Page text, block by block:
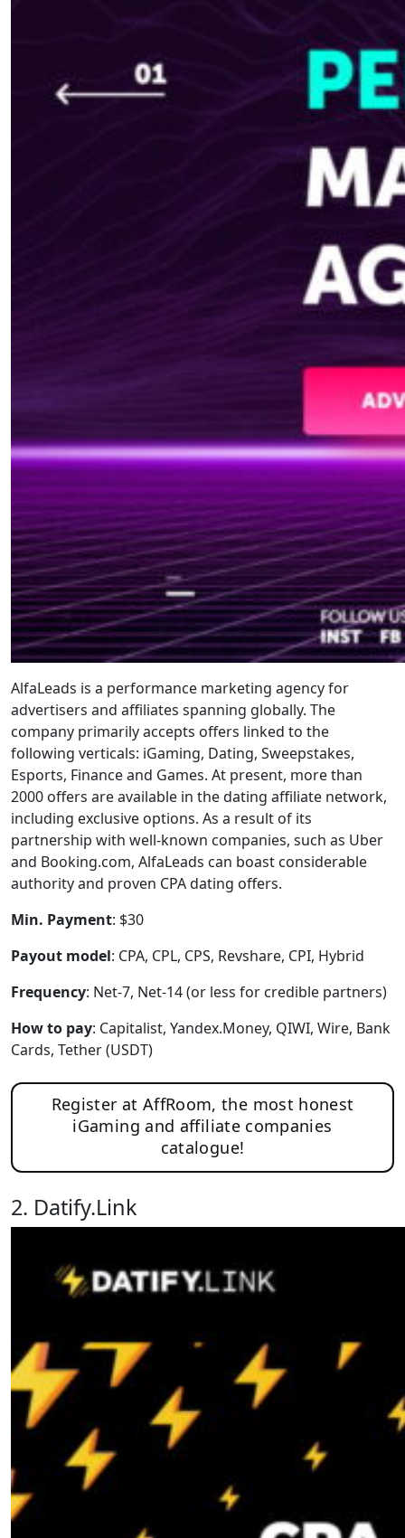
AlfaLeads is a performance marketing agency for
advertisers and affiliates spanning globally. The
company primarily accepts offers linked to the
following verticals: iGaming, Dating, Sweepstakes,
Esports, Finance and Games. At present, more than
2000 offers are available in the dating affiliate network,
including exclusive options. As a result of its
partnership with well-known companies, such as Uber
and Booking.com, AlfaLeads can boast considerable
authority and proven CPA dating offers.
Min. Payment: $30
Payout model: CPA, CPL, CPS, Revshare, CPI, Hybrid
Frequency: Net-7, Net-14 (or less for credible partners)
How to pay: Capitalist, Yandex.Money, QIWI, Wire, Bank
Cards, Tether (USDT)
Register at AffRoom, the most honest
iGaming and affiliate companies
catalogue!
2. Datify.Link